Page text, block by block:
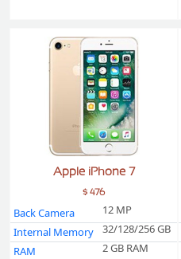
Apple iPhone 7
$ 476
Back Camera
12 MP
Internal Memory
32/128/256 GB
RAM
2 GB RAM